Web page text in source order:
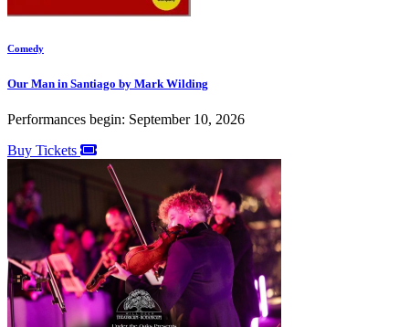
Comedy
Our Man in Santiago by Mark Wilding
Performances begin: September 10, 2026
Buy Tickets